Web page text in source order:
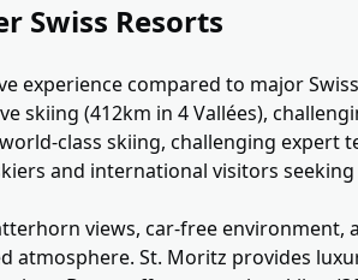
Swiss Resorts
experience compared to major
skiing (412km in 4 Vallées),
class skiing, challenging expert
and international visitors
views, car-free environment,
atmosphere. St. Moritz provides